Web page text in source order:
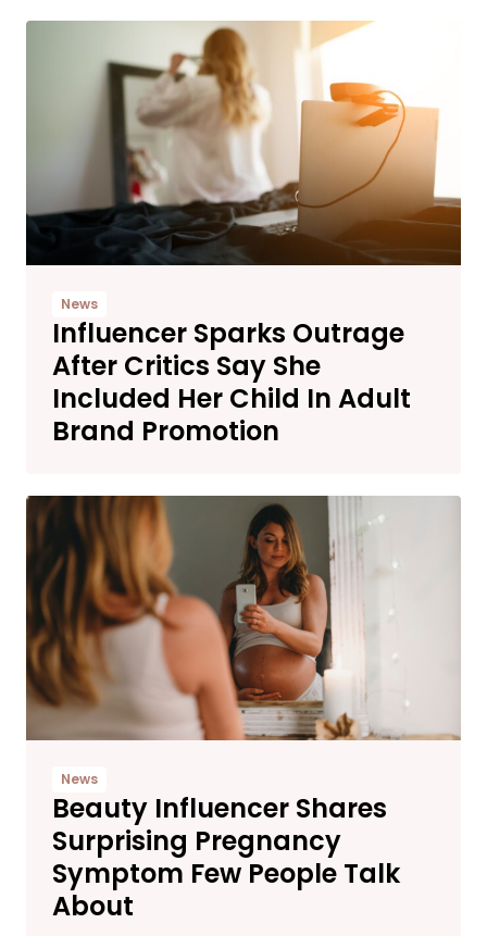
News
Influencer Sparks Outrage
After Critics Say She
Included Her Child In Adult
Brand Promotion
News
Beauty Influencer Shares
Surprising Pregnancy
Symptom Few People Talk
About